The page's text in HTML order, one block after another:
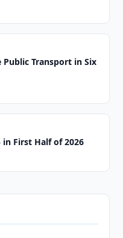
Transport in Six
in First Half of 2026